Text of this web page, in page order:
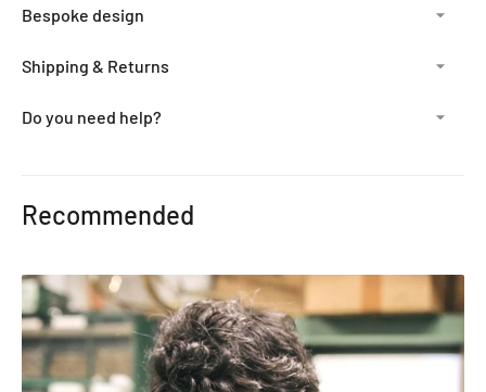
Bespoke design
Shipping & Returns
Do you need help?
to
Recommended